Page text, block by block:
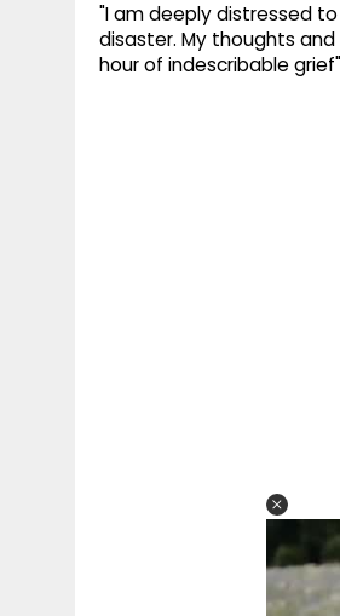
"I am deeply distressed
disaster. My thoughts
hour of indescribable